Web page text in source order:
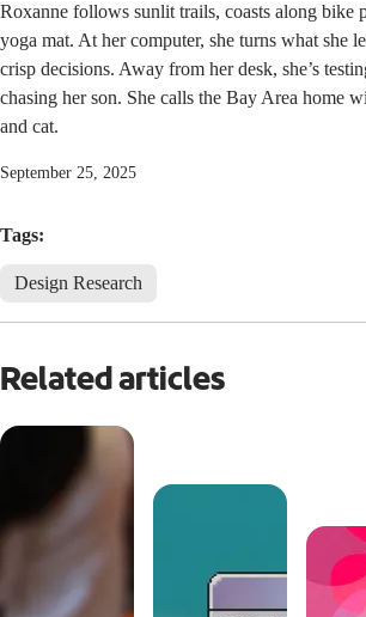
Roxanne follows sunlit trails, coasts along bike
yoga mat. At her computer, she turns what she
crisp decisions. Away from her desk, she’s
chasing her son. She calls the Bay Area home
and cat.
September 25, 2025
Tags:
Design Research
Related articles